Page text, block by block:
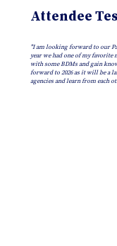
Attendee
"I am looking forward to our
year we had one of my
with some BDMs and gain
forward to 2026 as it will be a
agencies and learn from each